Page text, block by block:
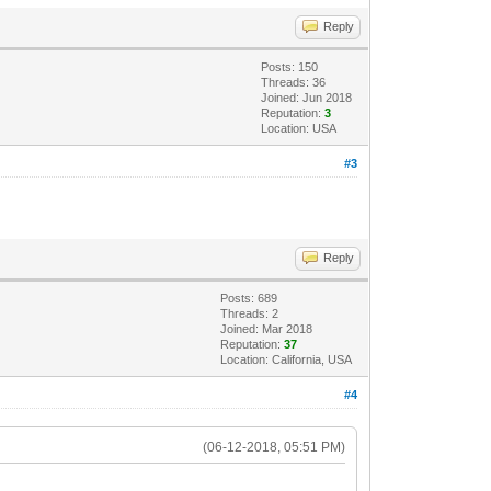
Reply
Posts: 150
Threads: 36
Joined: Jun 2018
Reputation:3
Location: USA
#3
Reply
Posts: 689
Threads: 2
Joined: Mar 2018
Reputation:37
Location: California, USA
#4
(06-12-2018, 05:51 PM)